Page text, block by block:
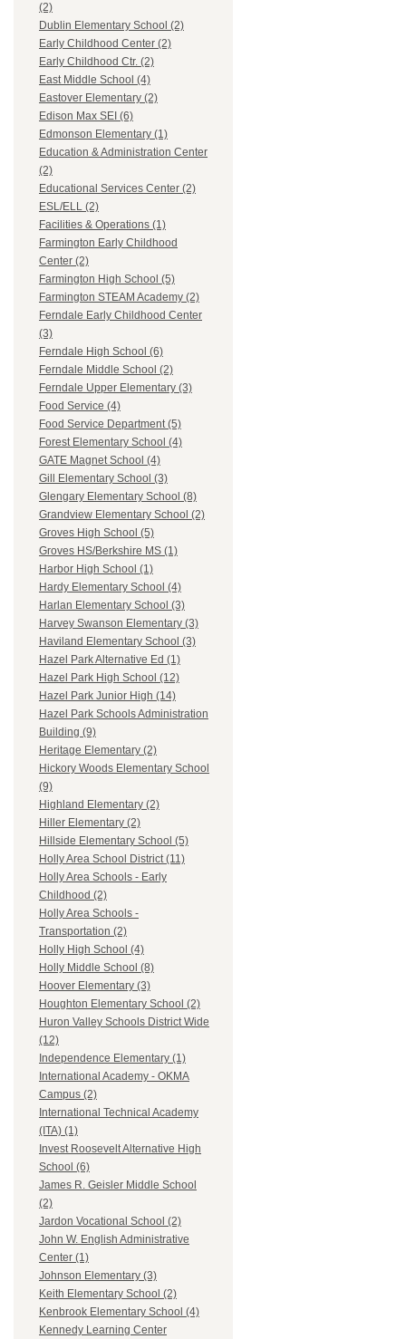
(2)
Dublin Elementary School (2)
Early Childhood Center (2)
Early Childhood Ctr. (2)
East Middle School (4)
Eastover Elementary (2)
Edison Max SEI (6)
Edmonson Elementary (1)
Education & Administration Center
(2)
Educational Services Center (2)
ESL/ELL (2)
Facilities & Operations (1)
Farmington Early Childhood
Center (2)
Farmington High School (5)
Farmington STEAM Academy (2)
Ferndale Early Childhood Center
(3)
Ferndale High School (6)
Ferndale Middle School (2)
Ferndale Upper Elementary (3)
Food Service (4)
Food Service Department (5)
Forest Elementary School (4)
GATE Magnet School (4)
Gill Elementary School (3)
Glengary Elementary School (8)
Grandview Elementary School (2)
Groves High School (5)
Groves HS/Berkshire MS (1)
Harbor High School (1)
Hardy Elementary School (4)
Harlan Elementary School (3)
Harvey Swanson Elementary (3)
Haviland Elementary School (3)
Hazel Park Alternative Ed (1)
Hazel Park High School (12)
Hazel Park Junior High (14)
Hazel Park Schools Administration
Building (9)
Heritage Elementary (2)
Hickory Woods Elementary School
(9)
Highland Elementary (2)
Hiller Elementary (2)
Hillside Elementary School (5)
Holly Area School District (11)
Holly Area Schools - Early
Childhood (2)
Holly Area Schools -
Transportation (2)
Holly High School (4)
Holly Middle School (8)
Hoover Elementary (3)
Houghton Elementary School (2)
Huron Valley Schools District Wide
(12)
Independence Elementary (1)
International Academy - OKMA
Campus (2)
International Technical Academy
(ITA) (1)
Invest Roosevelt Alternative High
School (6)
James R. Geisler Middle School
(2)
Jardon Vocational School (2)
John W. English Administrative
Center (1)
Johnson Elementary (3)
Keith Elementary School (2)
Kenbrook Elementary School (4)
Kennedy Learning Center